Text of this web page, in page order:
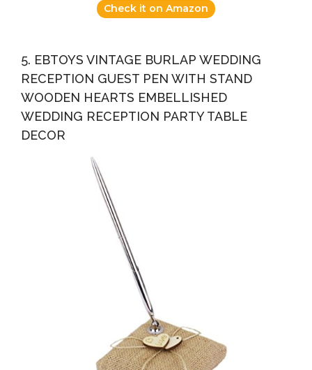
Check it on Amazon
5. EBTOYS VINTAGE BURLAP WEDDING
RECEPTION GUEST PEN WITH STAND
WOODEN HEARTS EMBELLISHED
WEDDING RECEPTION PARTY TABLE
DECOR